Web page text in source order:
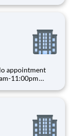
disabilities living
appointment
initiatives, help